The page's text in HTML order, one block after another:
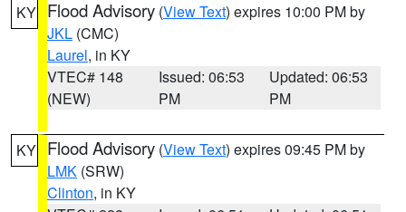
KY Flood Advisory (View Text) expires 10:00 PM by
JKL (CMC)
Laurel, in KY
VTEC# 148
(NEW)
Issued: 06:53
PM
Updated: 06:53
PM
KY Flood Advisory (View Text) expires 09:45 PM by
LMK (SRW)
Clinton, in KY